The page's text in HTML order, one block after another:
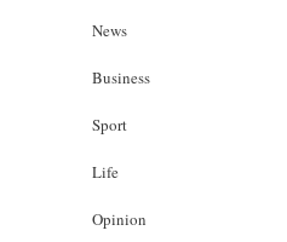
News
Business
Sport
Life
Opinion